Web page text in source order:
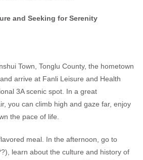
and Seeking for Serenity
Town, Tonglu County, the hometown
arrive at Fanli Leisure and Health
3A scenic spot. In a great
you can climb high and gaze far, enjoy
the pace of life.
meal. In the afternoon, go to
learn about the culture and history of